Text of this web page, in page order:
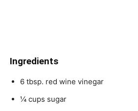
Ingredients
6 tbsp. red wine vinegar
¼ cups sugar